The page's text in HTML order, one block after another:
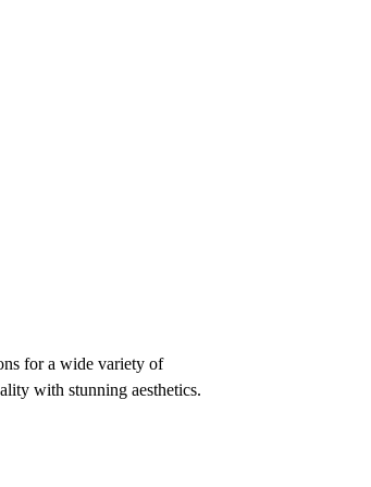
for a wide variety of
with stunning aesthetics.